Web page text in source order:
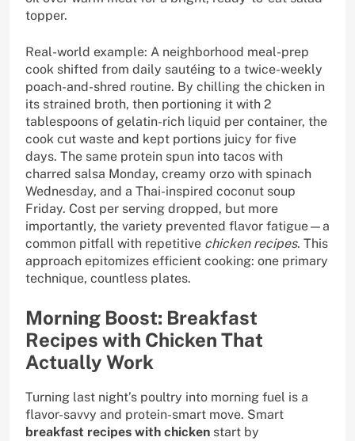
topper.
Real-world example: A neighborhood meal-prep
cook shifted from daily sautéing to a twice-weekly
poach-and-shred routine. By chilling the chicken in
its strained broth, then portioning it with 2
tablespoons of gelatin-rich liquid per container, the
cook cut waste and kept portions juicy for five
days. The same protein spun into tacos with
charred salsa Monday, creamy orzo with spinach
Wednesday, and a Thai-inspired coconut soup
Friday. Cost per serving dropped, but more
importantly, the variety prevented flavor fatigue—a
common pitfall with repetitive chicken recipes. This
approach epitomizes efficient cooking: one primary
technique, countless plates.
Morning Boost: Breakfast
Recipes with Chicken That
Actually Work
Turning last night’s poultry into morning fuel is a
flavor-savvy and protein-smart move. Smart
breakfast recipes with chicken start by